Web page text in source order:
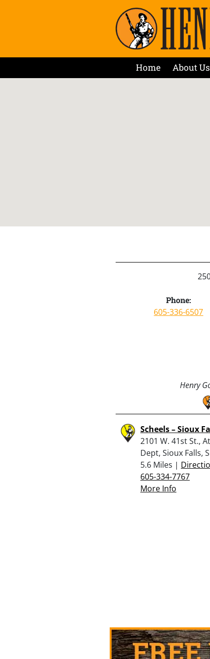
Home About Us
Phone:
605-336-6507
Henry
Scheels – Sioux
2101 W. 41st St.,
Dept, Sioux Falls,
5.6 Miles |
605-334-7767
More Info